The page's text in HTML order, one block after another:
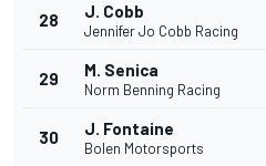
28 J. Cobb
Jennifer Jo Cobb Racing
29 M. Senica
Norm Benning Racing
30 J. Fontaine
Bolen Motorsports